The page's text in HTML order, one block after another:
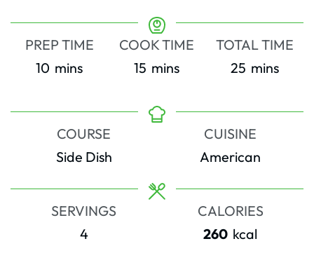
PREP TIME
10 minutes
mins
COOK TIME
15 minutes
mins
TOTAL TIME
25minutes
mins
COURSE
Side Dish
CUISINE
American
SERVINGS
4
CALORIES
260 kcal